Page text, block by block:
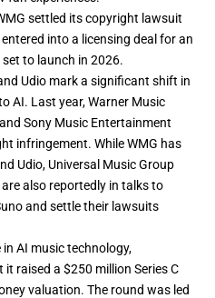
settled its copyright lawsuit
into a licensing deal for an
to launch in 2026.
Udio mark a significant shift in
AI. Last year, Warner Music
Sony Music Entertainment
infringement. While WMG has
Udio, Universal Music Group
also reportedly in talks to
and settle their lawsuits
AI music technology,
it raised a $250 million Series C
valuation. The round was led